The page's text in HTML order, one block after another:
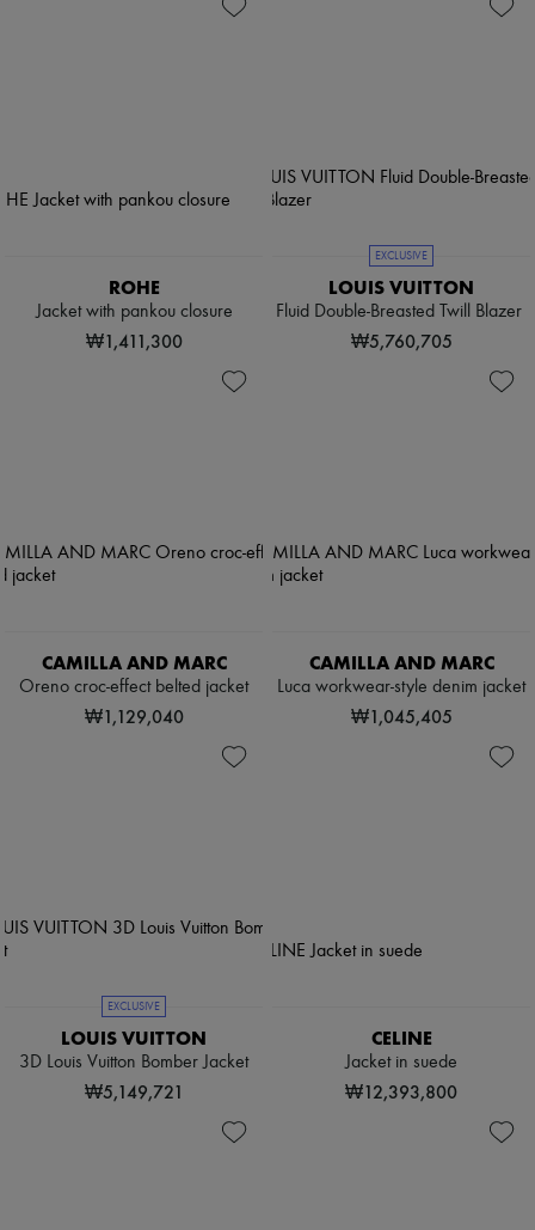
ROHE
Jacket with pankou closure
₩1,411,300
EXCLUSIVE
LOUIS VUITTON
Fluid Double-Breasted Twill Blazer
₩5,760,705
CAMILLA AND MARC
Oreno croc-effect belted jacket
₩1,129,040
CAMILLA AND MARC
Luca workwear-style denim jacket
₩1,045,405
EXCLUSIVE
LOUIS VUITTON
3D Louis Vuitton Bomber Jacket
₩5,149,721
CELINE
Jacket in suede
₩12,393,800